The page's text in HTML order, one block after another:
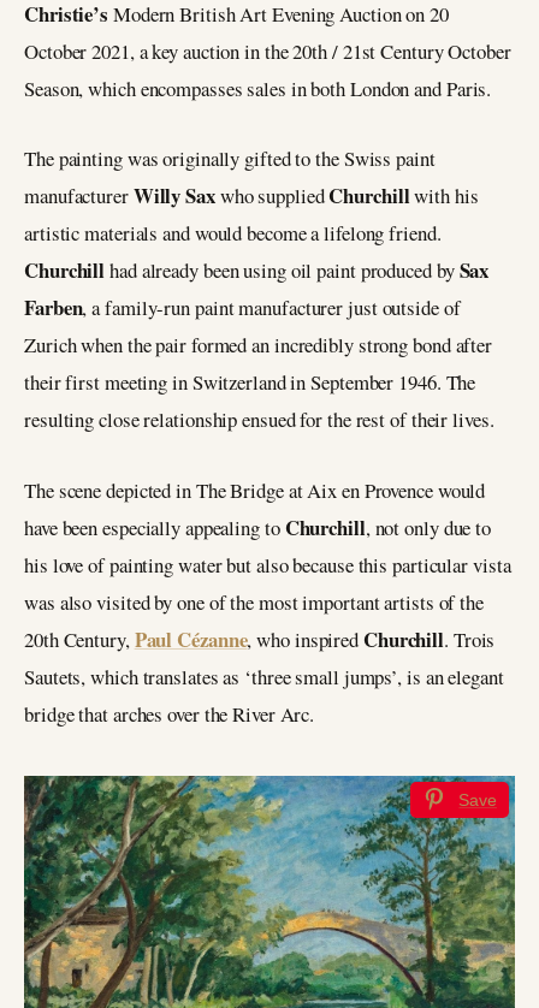
Christie’s Modern British Art Evening Auction on 20
October 2021, a key auction in the 20th / 21st Century October
Season, which encompasses sales in both London and Paris.
The painting was originally gifted to the Swiss paint
manufacturerWilly Saxwho suppliedChurchillwith his
artistic materials and would become a lifelong friend.
Churchillhad already been using oil paint produced bySax
Farben, a family-run paint manufacturer just outside of
Zurich when the pair formed an incredibly strong bond after
their first meeting in Switzerland in September 1946. The
resulting close relationship ensued for the rest of their lives.
The scene depicted in The Bridge at Aix en Provence would
have been especially appealing toChurchill, not only due to
his love of painting water but also because this particular vista
was also visited by one of the most important artists of the
20th Century,Paul Cézanne, who inspiredChurchill. Trois
Sautets, which translates as ‘three small jumps’, is an elegant
bridge that arches over the River Arc.
Save